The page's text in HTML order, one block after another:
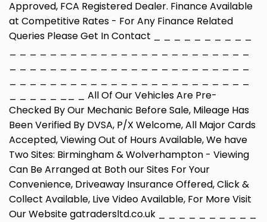
Approved, FCA Registered Dealer. Finance Available
at Competitive Rates - For Any Finance Related
Queries Please Get In Contact _ _ _ _ _ _ _ _ _ _
_ _ _ _ _ __ _ All Of Our Vehicles Are Pre-
Checked By Our Mechanic Before Sale, Mileage Has
Been Verified By DVSA, P/X Welcome, All Major Cards
Accepted, Viewing Out of Hours Available, We have
Two Sites: Birmingham & Wolverhampton - Viewing
Can Be Arranged at Both our Sites For Your
Convenience, Driveaway Insurance Offered, Click &
Collect Available, Live Video Available, For More Visit
Our Website gatradersltd.co.uk _ _ _ _ _ _ _ _ _ _